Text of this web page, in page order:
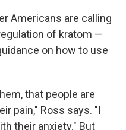
Americans are calling
of kratom —
on how to use
that people are
pain," Ross says. "I
their anxiety." But